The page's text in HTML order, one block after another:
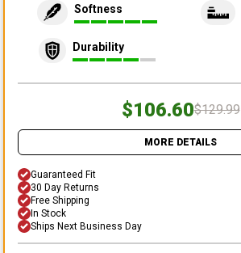
Softness
Durability
$106.60$129.99
MORE DETAILS
Guaranteed Fit
30 Day Returns
Free Shipping
In Stock
Ships Next Business Day